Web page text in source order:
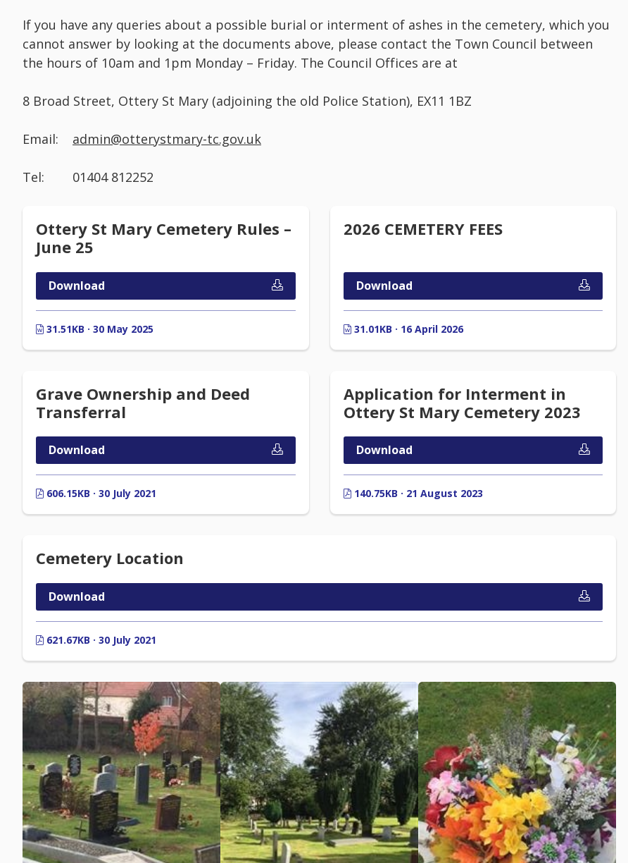
If you have any queries about a possible burial or interment of ashes in the cemetery, which you
cannot answer by looking at the documents above, please contact the Town Council between
the hours of 10am and 1pm Monday – Friday. The Council Offices are at
8 Broad Street, Ottery St Mary (adjoining the old Police Station), EX11 1BZ
Email: admin@otterystmary-tc.gov.uk
Tel: 01404 812252
Ottery St Mary Cemetery Rules –
June 25
Download
31.51KB · 30 May 2025
2026 CEMETERY FEES
Download
31.01KB · 16 April 2026
Grave Ownership and Deed
Transferral
Download
606.15KB · 30 July 2021
Application for Interment in
Ottery St Mary Cemetery 2023
Download
140.75KB · 21 August 2023
Cemetery Location
Download
621.67KB · 30 July 2021